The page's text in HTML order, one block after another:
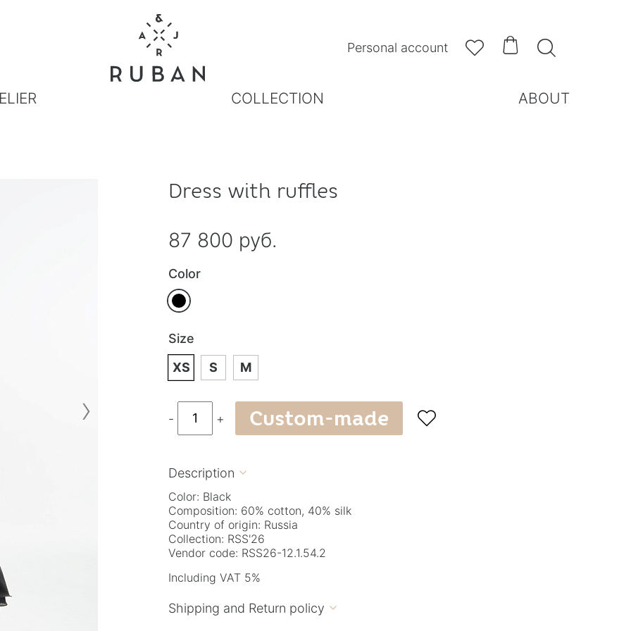
Personal account   
COLLECTION ABOUT
›
Dress with ruffles
87 800 руб.
Color
Size
XS
S M
- + Custom-made 
Description 
Color: Black
Composition: 60% cotton, 40% silk
Country of origin: Russia
Collection: RSS'26
Vendor code: RSS26-12.1.54.2
Including VAT 5%
Shipping and Return policy 